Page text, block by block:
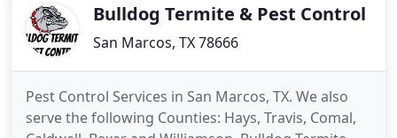
Bulldog Termite & Pest Control
San Marcos, TX 78666
Pest Control Services in San Marcos, TX. We also
serve the following Counties: Hays, Travis, Comal,